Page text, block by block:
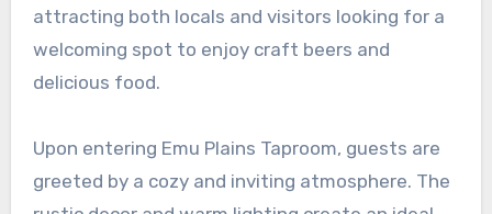
attracting both locals and visitors looking for a
welcoming spot to enjoy craft beers and
delicious food.
Upon entering Emu Plains Taproom, guests are
greeted by a cozy and inviting atmosphere. The